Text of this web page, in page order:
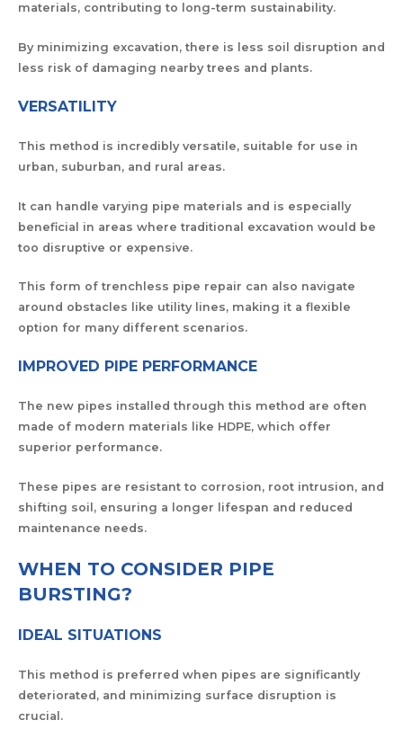
materials, contributing to long-term sustainability.
By minimizing excavation, there is less soil disruption and
less risk of damaging nearby trees and plants.
VERSATILITY
This method is incredibly versatile, suitable for use in
urban, suburban, and rural areas.
It can handle varying pipe materials and is especially
beneficial in areas where traditional excavation would be
too disruptive or expensive.
This form of trenchless pipe repair can also navigate
around obstacles like utility lines, making it a flexible
option for many different scenarios.
IMPROVED PIPE PERFORMANCE
The new pipes installed through this method are often
made of modern materials like HDPE, which offer
superior performance.
These pipes are resistant to corrosion, root intrusion, and
shifting soil, ensuring a longer lifespan and reduced
maintenance needs.
WHEN TO CONSIDER PIPE
BURSTING?
IDEAL SITUATIONS
This method is preferred when pipes are significantly
deteriorated, and minimizing surface disruption is
crucial.